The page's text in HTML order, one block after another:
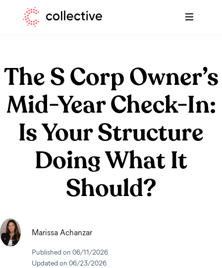
Collective
A
help
freelancers
with
taxes
-
Collective
The S Corp Owner’s
Mid-Year Check-In:
Is Your Structure
Doing What It
Should?
Marissa Achanzar
Published on 06/11/2026
Updated on 06/23/2026